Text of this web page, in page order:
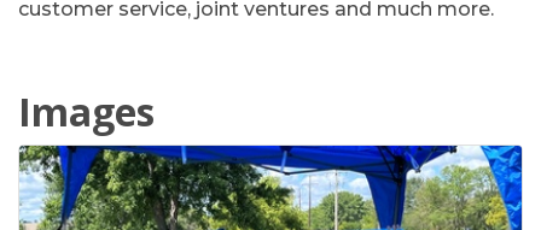
customer service, joint ventures and much more.
Images